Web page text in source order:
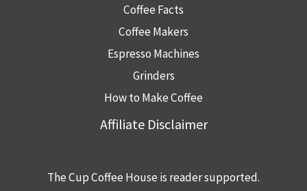
Coffee Facts
Coffee Makers
Espresso Machines
Grinders
How to Make Coffee
Affiliate Disclaimer
The Cup Coffee House is reader supported.